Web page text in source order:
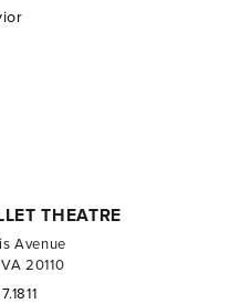
THEATRE
Avenue
20110